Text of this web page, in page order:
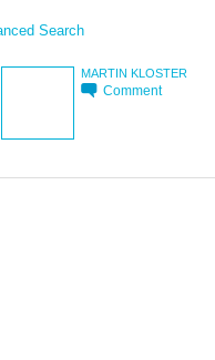
Search
MARTIN KLOSTER
Comment